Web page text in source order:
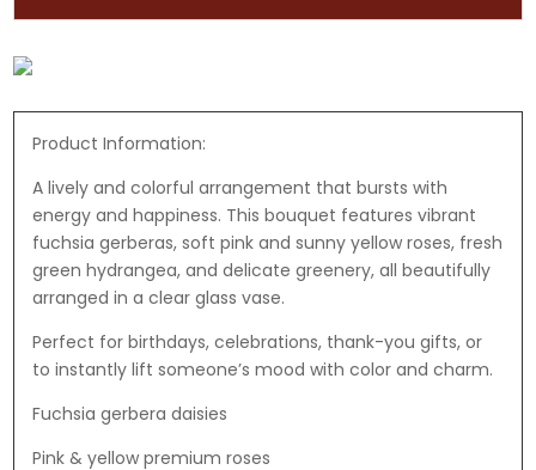
Product Information:
A lively and colorful arrangement that bursts with
energy and happiness. This bouquet features vibrant
fuchsia gerberas, soft pink and sunny yellow roses, fresh
green hydrangea, and delicate greenery, all beautifully
arranged in a clear glass vase.
Perfect for birthdays, celebrations, thank-you gifts, or
to instantly lift someone’s mood with color and charm.
Fuchsia gerbera daisies
Pink & yellow premium roses